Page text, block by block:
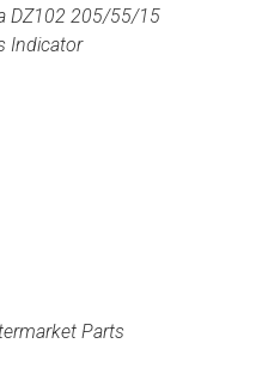
DZ102 205/55/15
Indicator
Parts